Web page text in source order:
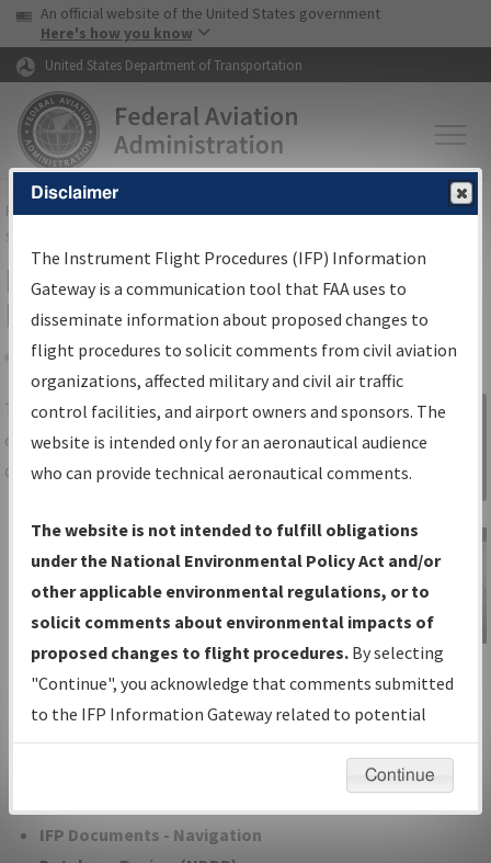
Skip to page content Skip to main content
USA Banner
An official website of the United States government
Here's how you know
United States Department of Transportation
FAAHome▸Air Traffic▸Flight Information▸Aeronautical Information
Services
IFP Information Gateway Search
Results
Share
TheIFPInformation Gatewayis your
centralized instrument flight procedures
data portal, providing a single-source for:
Charts— All Published Charts,
Volume, and Type*.
IFP Production Plan— Current IFPs
under Development or Amendments
with Tentative Publication Date and
Status.
IFP Coordination— All coordinated
developed/amended procedure
IFP Documents - Navigation
Sign in to
Information
Gateway
IFP Information
Gateway
Instructional Video
Disclaimer
The Instrument Flight Procedures (IFP) Information
Gateway is a communication tool that FAA uses to
disseminate information about proposed changes to
flight procedures to solicit comments from civil aviation
organizations, affected military and civil air traffic
control facilities, and airport owners and sponsors. The
website is intended only for an aeronautical audience
who can provide technical aeronautical comments.
The website is not intended to fulfill obligations
under the National Environmental Policy Act and/or
other applicable environmental regulations, or to
solicit comments about environmental impacts of
proposed changes to flight procedures. By selecting
"Continue", you acknowledge that comments submitted
to the IFP Information Gateway related to potential
environmental impacts will not be considered.
Continue